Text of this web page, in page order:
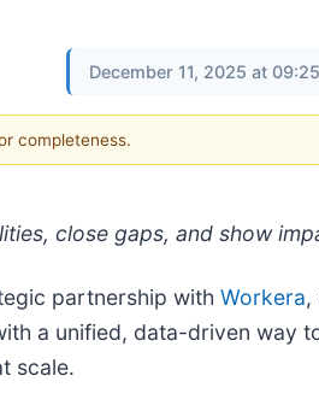
December 11, 2025 at
completeness.
close gaps, and show
partnership with Workera,
a unified, data-driven way
scale.